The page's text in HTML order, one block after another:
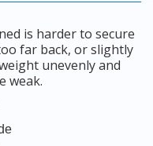
is harder to secure
far back, or slightly
unevenly and
weak.